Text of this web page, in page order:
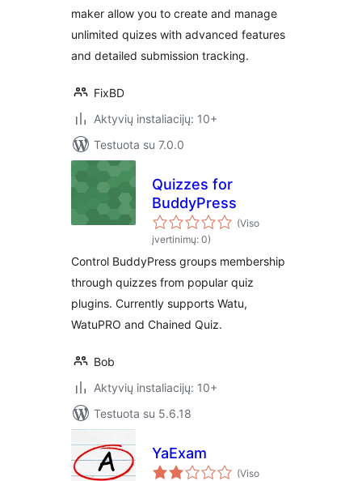
maker allow you to create and manage
unlimited quizes with advanced features
and detailed submission tracking.
FixBD
Aktyvių instaliacijų: 10+
Testuota su 7.0.0
Quizzes for
BuddyPress
(Viso
įvertinimų: 0)
Control BuddyPress groups membership
through quizzes from popular quiz
plugins. Currently supports Watu,
WatuPRO and Chained Quiz.
Bob
Aktyvių instaliacijų: 10+
Testuota su 5.6.18
YaExam
(Viso